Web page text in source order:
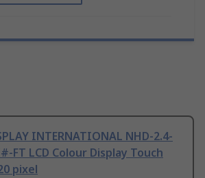
INTERNATIONAL NHD-2.4-
FT LCD Colour Display Touch
pixel